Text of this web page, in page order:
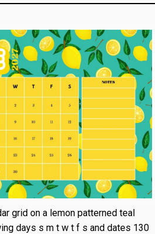
grid on a lemon patterned teal
days s m t w t f s and dates 130